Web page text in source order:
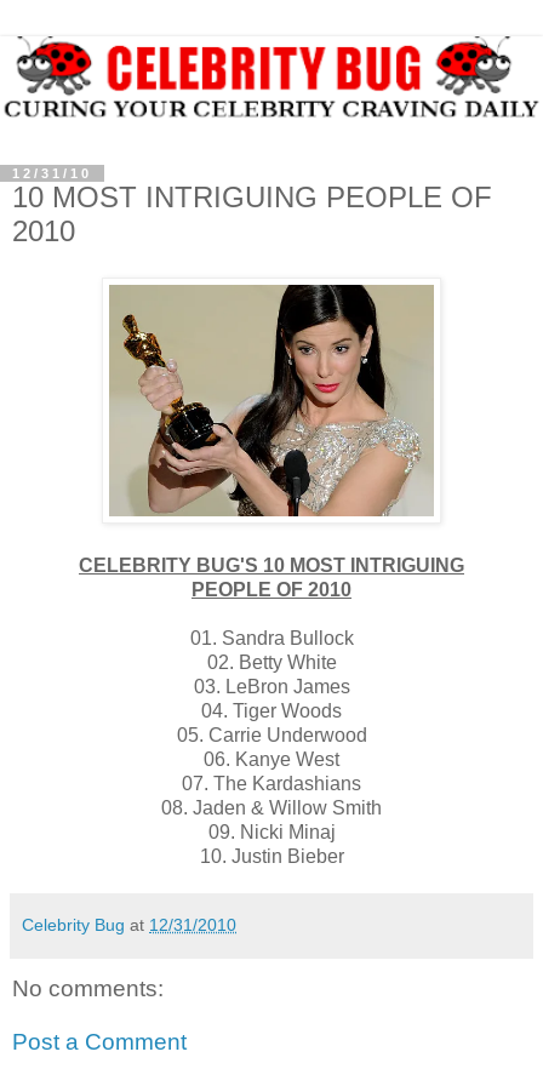
12/31/10
10 MOST INTRIGUING PEOPLE OF
2010
CELEBRITY BUG'S 10 MOST INTRIGUING
PEOPLE OF 2010
01. Sandra Bullock
02. Betty White
03. LeBron James
04. Tiger Woods
05. Carrie Underwood
06. Kanye West
07. The Kardashians
08. Jaden & Willow Smith
09. Nicki Minaj
10. Justin Bieber
Celebrity Bug at 12/31/2010
No comments:
Post a Comment